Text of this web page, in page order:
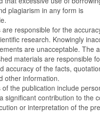
plagiarism in any form is
responsible for the
research. Knowingly
are unacceptable. The
materials are responsible
accuracy of the facts,
other information.
the publication include
significant contribution to the
or interpretation of the